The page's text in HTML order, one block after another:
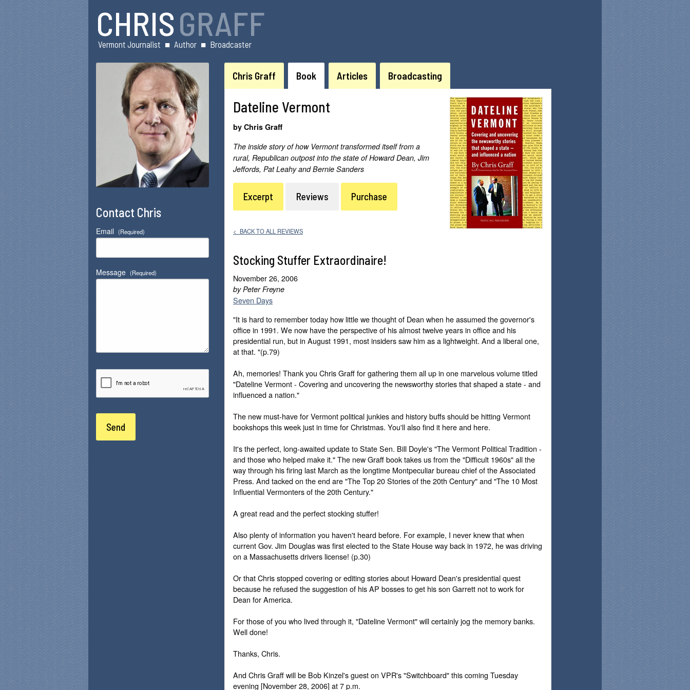
CHRISGRAFF
Vermont Journalist ■ Author ■ Broadcaster
Chris Graff Book Articles Broadcasting
Dateline Vermont
by Chris Graff
The inside story of how Vermont transformed itself from a
rural, Republican outpost into the state of Howard Dean, Jim
Jeffords, Pat Leahy and Bernie Sanders
Excerpt Reviews Purchase
< BACK TO ALL REVIEWS
Stocking Stuffer Extraordinaire!
November 26, 2006
by Peter Freyne
Seven Days
"It is hard to remember today how little we thought of Dean when he assumed the governor's
office in 1991. We now have the perspective of his almost twelve years in office and his
presidential run, but in August 1991, most insiders saw him as a lightweight. And a liberal one,
at that. "(p.79)
Ah, memories! Thank you Chris Graff for gathering them all up in one marvelous volume titled
"Dateline Vermont - Covering and uncovering the newsworthy stories that shaped a state - and
influenced a nation."
The new must-have for Vermont political junkies and history buffs should be hitting Vermont
bookshops this week just in time for Christmas. You'll also find it here and here.
It's the perfect, long-awaited update to State Sen. Bill Doyle's "The Vermont Political Tradition -
and those who helped make it." The new Graff book takes us from the "Difficult 1960s" all the
way through his firing last March as the longtime Montpeculiar bureau chief of the Associated
Press. And tacked on the end are "The Top 20 Stories of the 20th Century" and "The 10 Most
Influential Vermonters of the 20th Century."
A great read and the perfect stocking stuffer!
Also plenty of information you haven't heard before. For example, I never knew that when
current Gov. Jim Douglas was first elected to the State House way back in 1972, he was driving
on a Massachusetts drivers license! (p.30)
Or that Chris stopped covering or editing stories about Howard Dean's presidential quest
because he refused the suggestion of his AP bosses to get his son Garrett not to work for
Dean for America.
For those of you who lived through it, "Dateline Vermont" will certainly jog the memory banks.
Well done!
Thanks, Chris.
And Chris Graff will be Bob Kinzel's guest on VPR's "Switchboard" this coming Tuesday
evening [November 28, 2006] at 7 p.m.
Contact Chris
Email (Required)
Message (Required)